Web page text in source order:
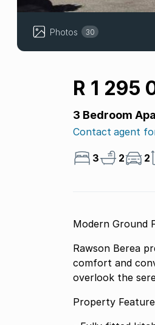
Photos 30
R 1 295
3 Bedroom
Contact agent
3 2 2
Modern Ground
Rawson Berea
comfort and
overlook the
Property